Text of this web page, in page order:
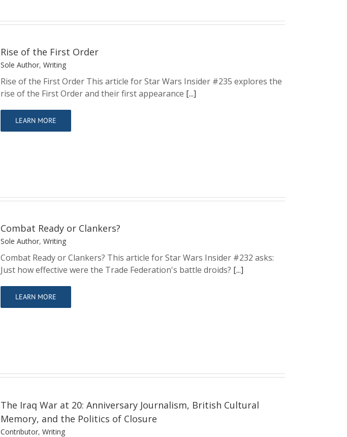
Rise of the First Order
Sole Author, Writing
Rise of the First Order This article for Star Wars Insider #235 explores the
rise of the First Order and their first appearance [...]
LEARN MORE
Combat Ready or Clankers?
Sole Author, Writing
Combat Ready or Clankers? This article for Star Wars Insider #232 asks:
Just how effective were the Trade Federation's battle droids? [...]
LEARN MORE
The Iraq War at 20: Anniversary Journalism, British Cultural
Memory, and the Politics of Closure
Contributor, Writing